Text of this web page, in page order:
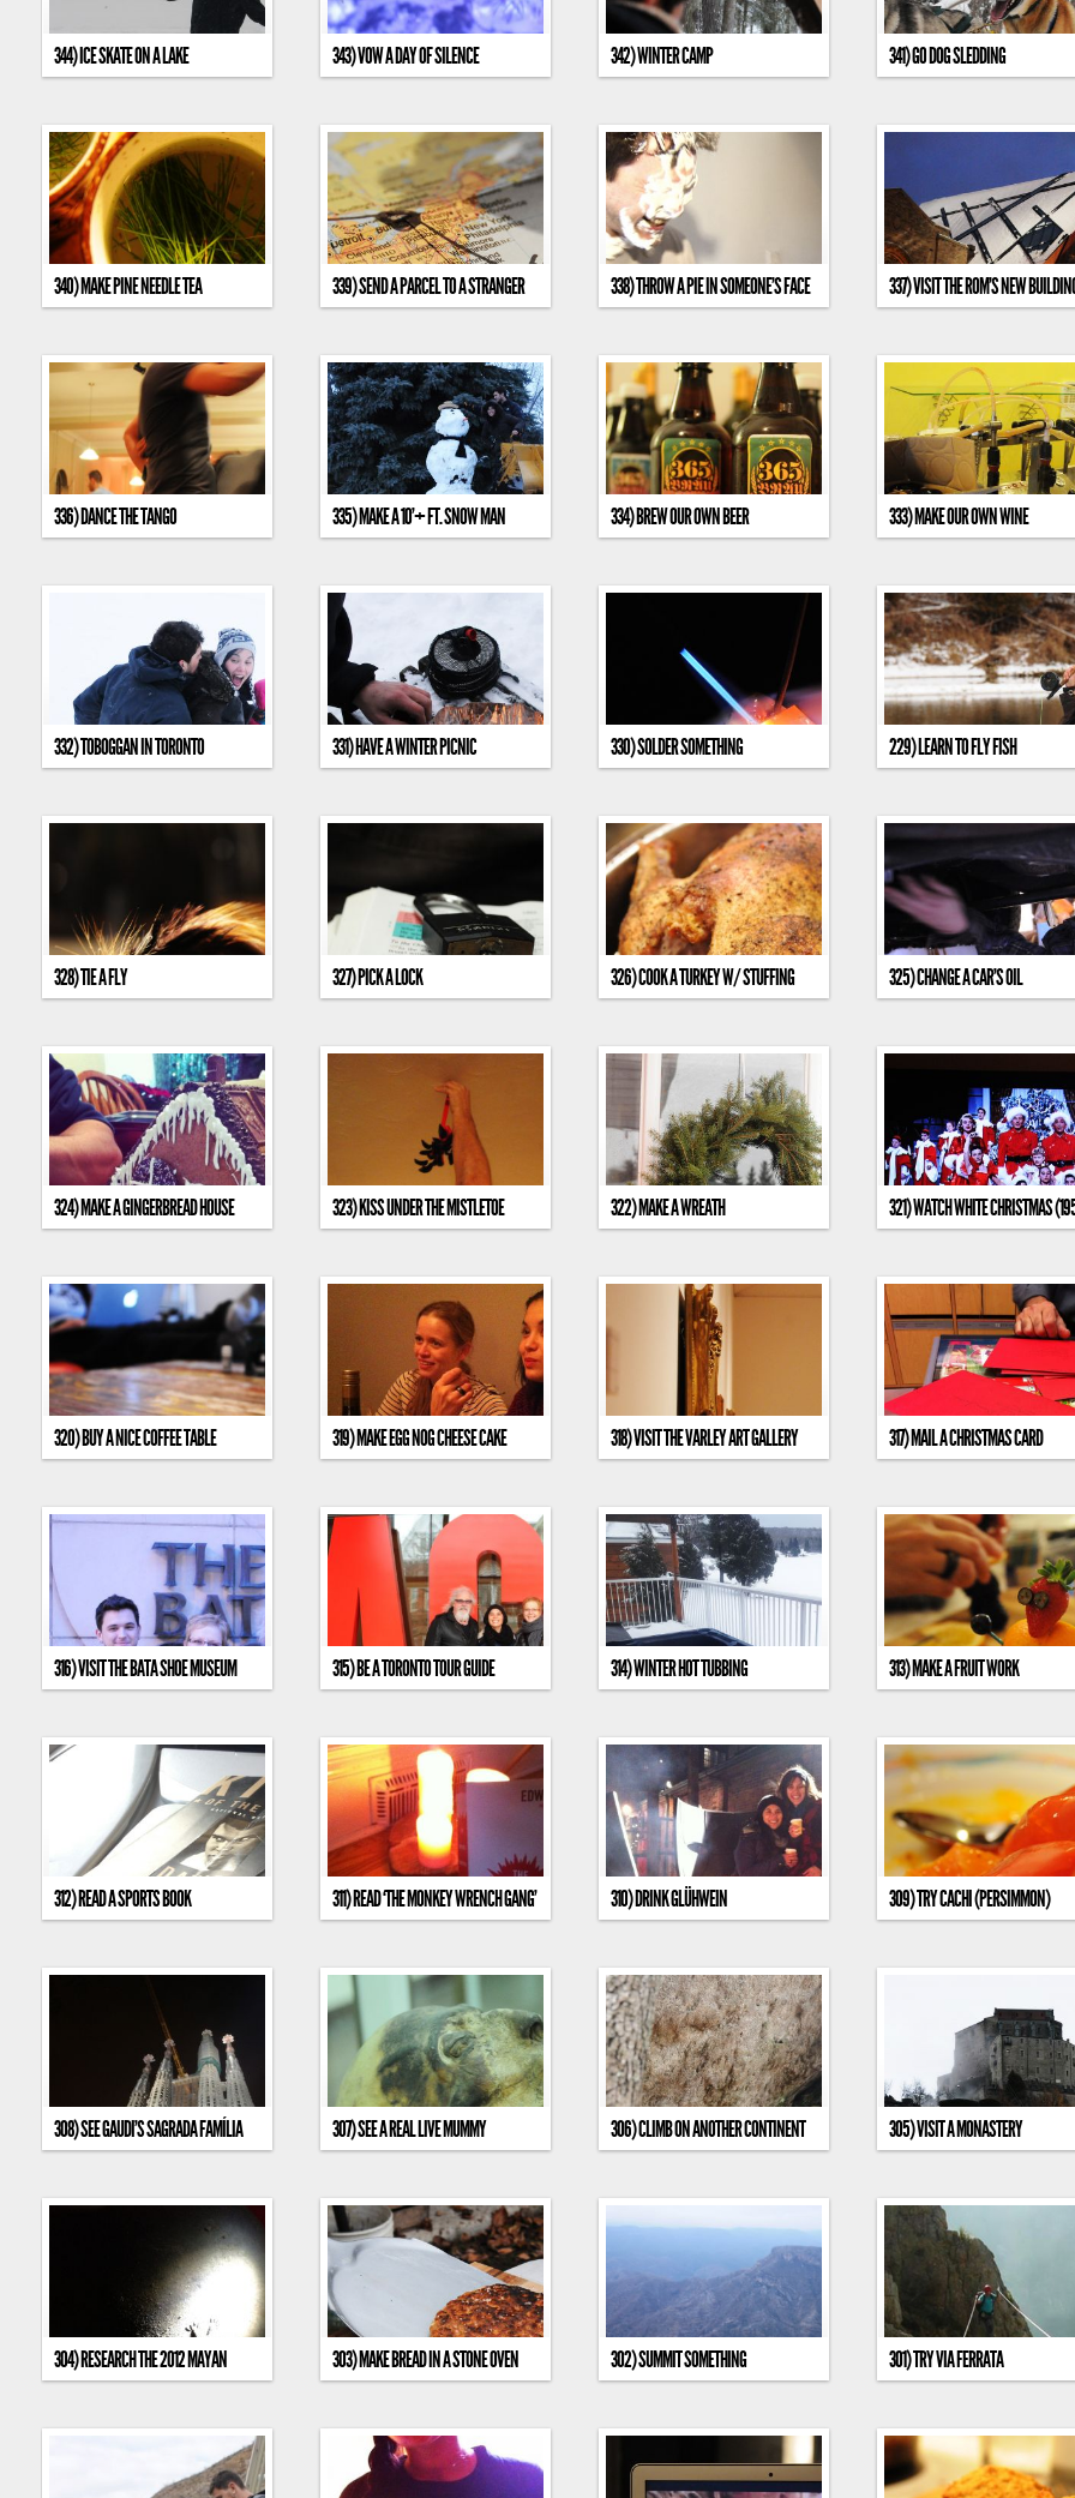
344) ICE SKATE ON A LAKE 343) VOW A DAY OF SILENCE 342) WINTER CAMP 341) GO DOG SLEDDING
340) MAKE PINE NEEDLE TEA 339) SEND A PARCEL TO A STRANGER 338) THROW A PIE IN SOMEONE’S FACE 337) VISIT THE ROM’S NEW
336) DANCE THE TANGO 335) MAKE A 10’+ FT. SNOW MAN 334) BREW OUR OWN BEER 333) MAKE OUR OWN WINE
332) TOBOGGAN IN TORONTO 331) HAVE A WINTER PICNIC 330) SOLDER SOMETHING 229) LEARN TO FLY FISH
328) TIE A FLY 327) PICK A LOCK 326) COOK A TURKEY W/ STUFFING 325) CHANGE A CAR’S OIL
324) MAKE A GINGERBREAD HOUSE 323) KISS UNDER THE MISTLETOE 322) MAKE A WREATH 321) WATCH WHITE CHRISTMAS
320) BUY A NICE COFFEE TABLE 319) MAKE EGG NOG CHEESE CAKE 318) VISIT THE VARLEY ART GALLERY 317) MAIL A CHRISTMAS CARD
316) VISIT THE BATA SHOE MUSEUM 315) BE A TORONTO TOUR GUIDE 314) WINTER HOT TUBBING 313) MAKE A FRUIT WORK
312) READ A SPORTS BOOK 311) READ ‘THE MONKEY WRENCH GANG’ 310) DRINK GLÜHWEIN 309) TRY CACHI (PERSIMMON)
308) SEE GAUDI’S SAGRADA FAMÍLIA 307) SEE A REAL LIVE MUMMY 306) CLIMB ON ANOTHER CONTINENT 305) VISIT A MONASTERY
304) RESEARCH THE 2012 MAYAN
303) MAKE BREAD IN A STONE OVEN 302) SUMMIT SOMETHING 301) TRY VIA FERRATA